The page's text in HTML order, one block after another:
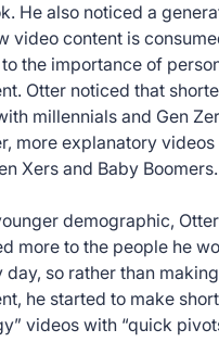
He also noticed a
video content is
the importance of
Otter noticed that
millennials and Gen
more explanatory
Xers and Baby Boomers.
demographic,
more to the people he
day, so rather than
he started to make
videos with “quick